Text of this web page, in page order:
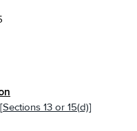
13 or 15(d)]